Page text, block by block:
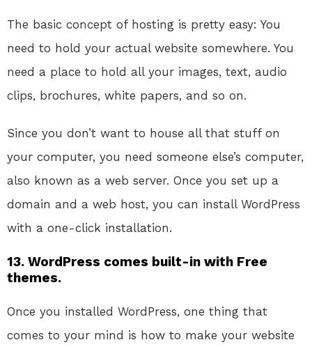
The basic concept of hosting is pretty easy: You
need to hold your actual website somewhere. You
need a place to hold all your images, text, audio
clips, brochures, white papers, and so on.
Since you don’t want to house all that stuff on
your computer, you need someone else’s computer,
also known as a web server. Once you set up a
domain and a web host, you can install WordPress
with a one-click installation.
13. WordPress comes built-in with Free
themes.
Once you installed WordPress, one thing that
comes to your mind is how to make your website